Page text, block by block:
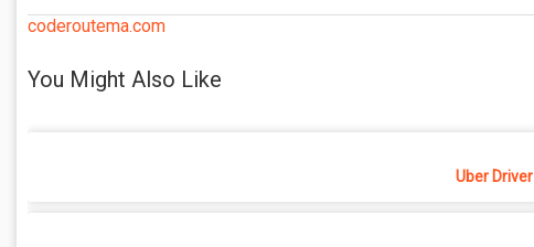
coderoutema.com
You Might Also Like
Uber Driver